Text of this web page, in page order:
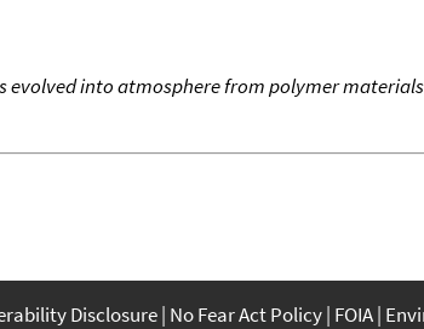
evolved into atmosphere from polymer materials
Disclosure No Fear Act Policy FOIA